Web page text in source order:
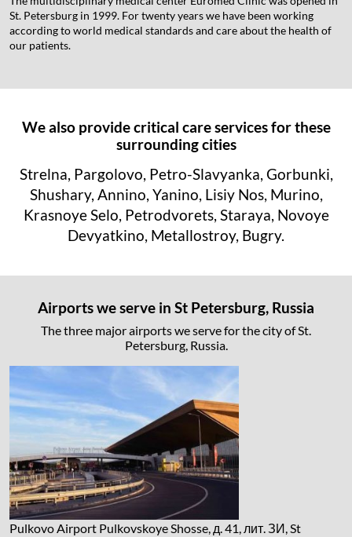
St. Petersburg in 1999. For twenty years we have been working
according to world medical standards and care about the health of
our patients.
We also provide critical care services for these
surrounding cities
Strelna, Pargolovo, Petro-Slavyanka, Gorbunki,
Shushary, Annino, Yanino, Lisiy Nos, Murino,
Krasnoye Selo, Petrodvorets, Staraya, Novoye
Devyatkino, Metallostroy, Bugry.
Airports we serve in St Petersburg, Russia
The three major airports we serve for the city of St.
Petersburg, Russia.
Pulkovo Airport Pulkovskoye Shosse, д. 41, лит. ЗИ, St